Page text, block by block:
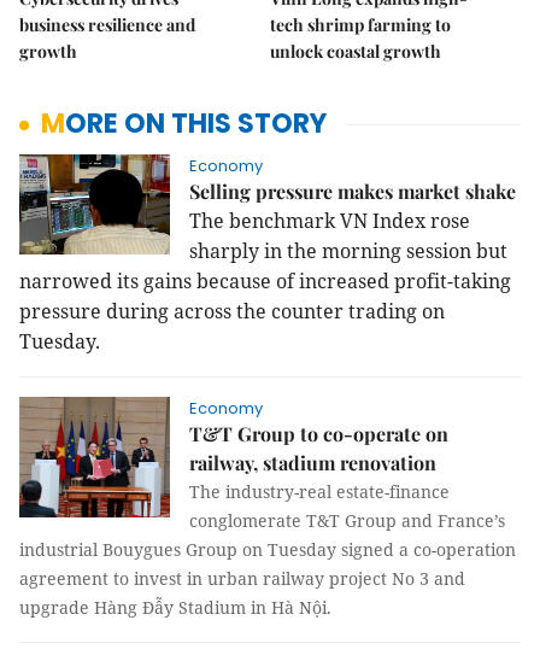
business resilience and
growth
tech shrimp farming to
unlock coastal growth
MORE ON THIS STORY
Economy
Selling pressure makes market shake
The benchmark VN Index rose
sharply in the morning session but
narrowed its gains because of increased profit-taking
pressure during across the counter trading on
Tuesday.
Economy
T&T Group to co-operate on
railway, stadium renovation
The industry-real estate-finance
conglomerate T&T Group and France’s
industrial Bouygues Group on Tuesday signed a co-operation
agreement to invest in urban railway project No 3 and
upgrade Hàng Đẫy Stadium in Hà Nội.